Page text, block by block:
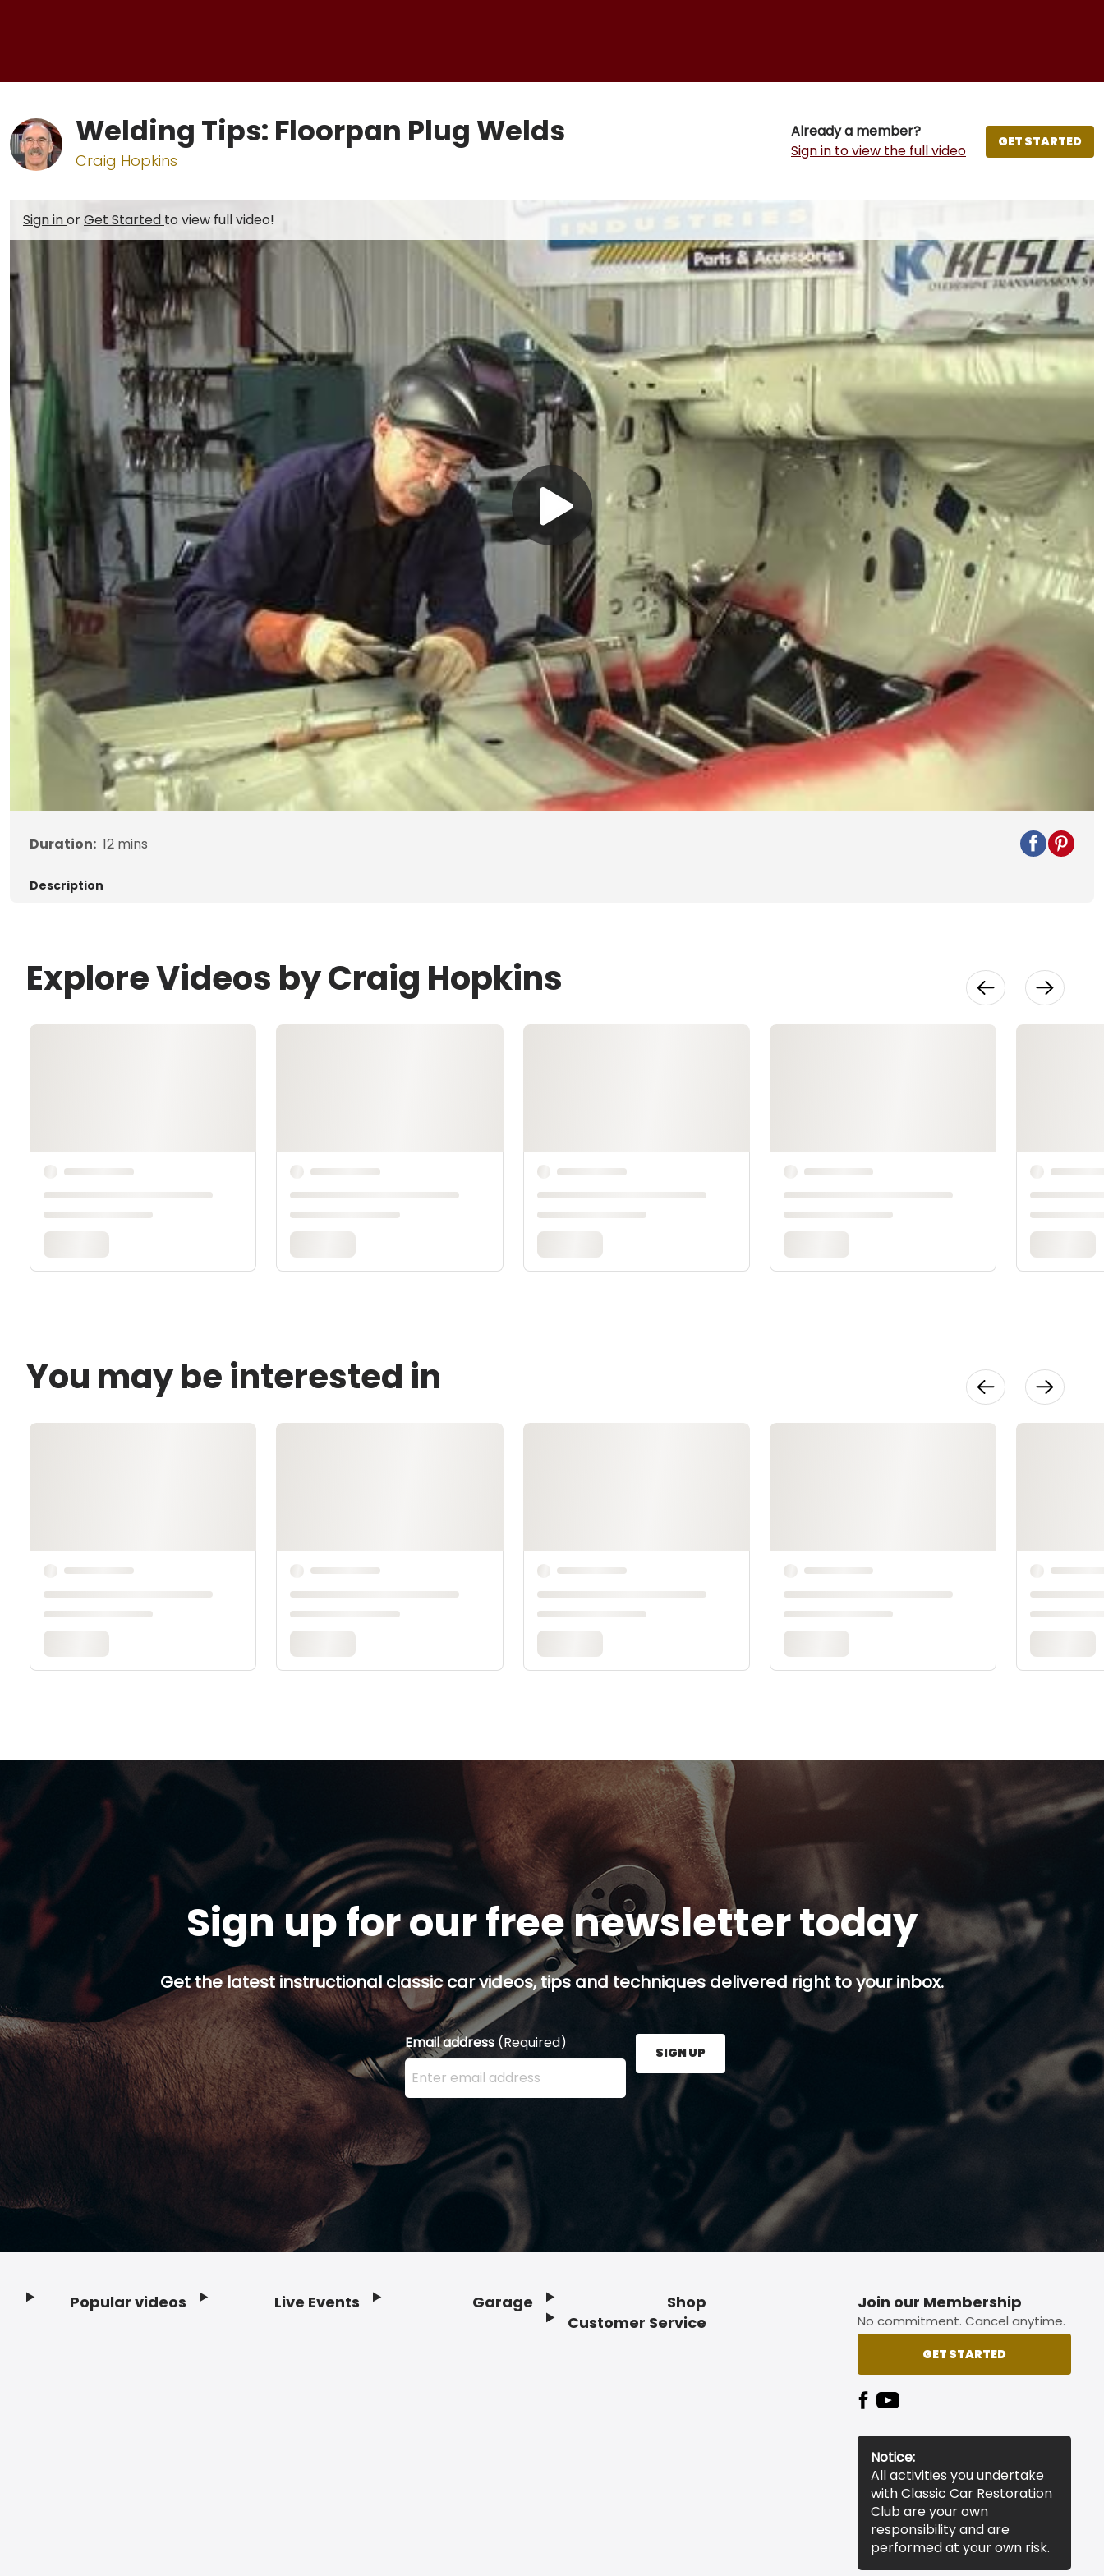
Welding Tips: Floorpan Plug Welds
Craig Hopkins
Already a member?
Sign in to view the full video
GET STARTED
Sign inorGet Started to view full video!
Play
Video
Duration: 12 mins
Description
Explore Videos by Craig Hopkins
You may be interested in
Sign up for our free newsletter today
Get the latest instructional classic car videos, tips and techniques delivered right to your inbox.
Email address (Required)
Enter your email address here and press the Sign Up button.
SIGN UP
Popular videos Live Events Garage
Shop
Customer Service
Join our Membership
No commitment. Cancel anytime.
GET STARTED
Notice:
All activities you undertake
with Classic Car Restoration
Club are your own
responsibility and are
performed at your own risk.